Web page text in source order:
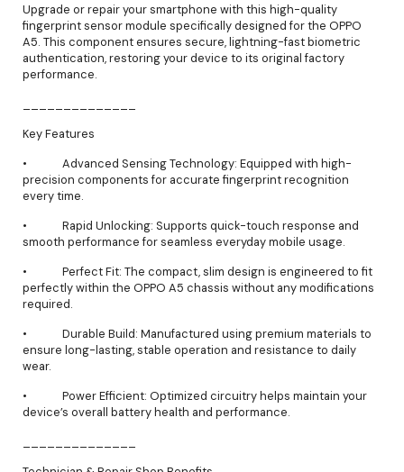
Upgrade or repair your smartphone with this high-quality
fingerprint sensor module specifically designed for the OPPO
A5. This component ensures secure, lightning-fast biometric
authentication, restoring your device to its original factory
performance.
Key Features
• Advanced Sensing Technology: Equipped with high-
precision components for accurate fingerprint recognition
every time.
• Rapid Unlocking: Supports quick-touch response and
smooth performance for seamless everyday mobile usage.
• Perfect Fit: The compact, slim design is engineered to fit
perfectly within the OPPO A5 chassis without any modifications
required.
• Durable Build: Manufactured using premium materials to
ensure long-lasting, stable operation and resistance to daily
wear.
• Power Efficient: Optimized circuitry helps maintain your
device’s overall battery health and performance.